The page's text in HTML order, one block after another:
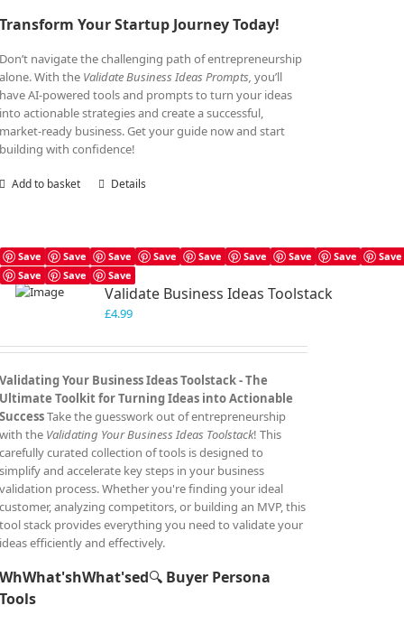
Transform Your Startup Journey Today!
Don’t navigate the challenging path of entrepreneurship
alone. With the Validate Business Ideas Prompts, you’ll
have AI-powered tools and prompts to turn your ideas
into actionable strategies and create a successful,
market-ready business. Get your guide now and start
building with confidence!
Add to basket Details
Save Save Save Save Save Save Save Save
Save
Save
Save Save
Validate Business Ideas Toolstack
£4.99
Validating Your Business Ideas Toolstack -The
Ultimate Toolkit for Turning Ideas into Actionable
SuccessTake the guesswork out of entrepreneurship
with the Validating Your Business Ideas Toolstack! This
carefully curated collection of tools is designed to
simplify and accelerate key steps in your business
validation process. Whether you're finding your ideal
customer, analyzing competitors, or building an MVP, this
tool stack provides everything you need to validate your
ideas efficiently and effectively.
WhWhat'shWhat'sed🔍 Buyer Persona
Tools